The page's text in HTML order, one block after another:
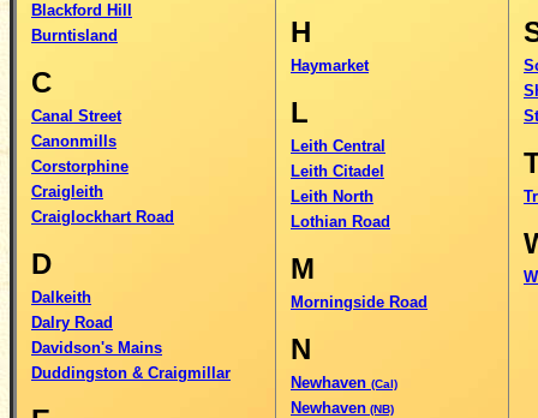
Blackford Hill
Burntisland
C
Canal Street
Canonmills
Corstorphine
Craigleith
Craiglockhart Road
D
Dalkeith
Dalry Road
Davidson's Mains
Duddingston & Craigmillar
H
Haymarket
L
Leith Central
Leith Citadel
Leith North
Lothian Road
M
Morningside Road
N
Newhaven (Cal)
Newhaven (NB)